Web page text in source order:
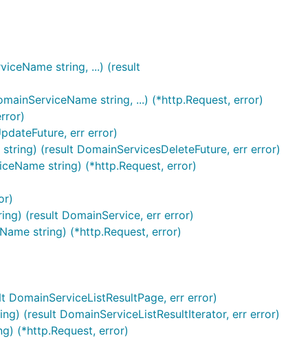
string, ...) (result
string, ...) (*http.Request, error)
err error)
(result DomainServicesDeleteFuture, err error)
string) (*http.Request, error)
(result DomainService, err error)
string) (*http.Request, error)
err error)
(result DomainServiceListResultIterator, err error)
(*http.Request, error)